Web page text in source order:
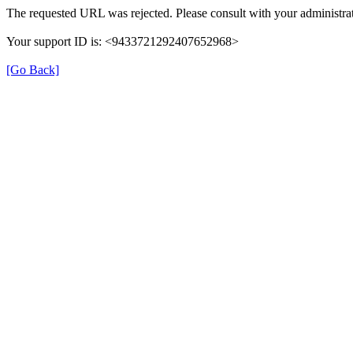
The requested URL was rejected. Please consult with your
Your support ID is: <9433721292407652968>
[Go Back]